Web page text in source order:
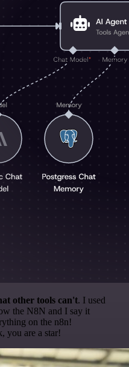
other tools can't. I used
the N8N and I say it
on the n8n!
you are a star!